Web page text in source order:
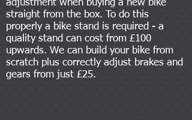
adjustment when buying a new bike
straight from the box. To do this
properly a bike stand is required - a
quality stand can cost from £100
upwards. We can build your bike from
scratch plus correctly adjust brakes and
gears from just £25.